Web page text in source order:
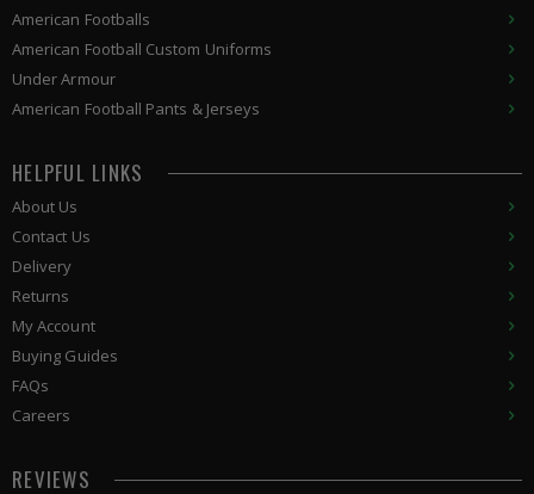
American Footballs
American Football Custom Uniforms
Under Armour
American Football Pants & Jerseys
HELPFUL LINKS
About Us
Contact Us
Delivery
Returns
My Account
Buying Guides
FAQs
Careers
REVIEWS